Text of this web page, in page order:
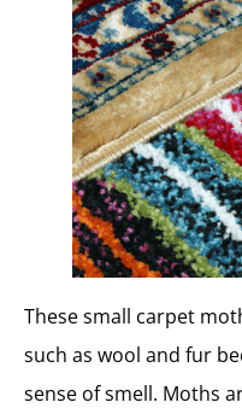
These small carpet
such as wool and fur
sense of smell. Moths